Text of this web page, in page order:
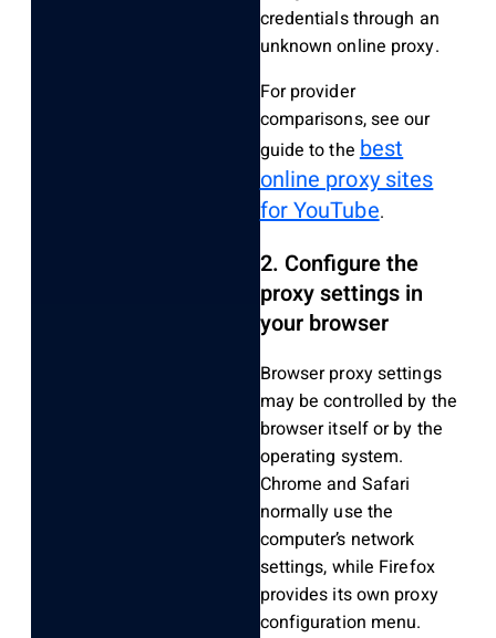
credentials through an
unknown online proxy.
For provider
comparisons, see our
guide to thebest
online proxy sites
for YouTube.
2. Configure the
proxy settings in
your browser
Browser proxy settings
may be controlled by the
browser itself or by the
operating system.
Chrome and Safari
normally use the
computer’s network
settings, while Firefox
provides its own proxy
configuration menu.